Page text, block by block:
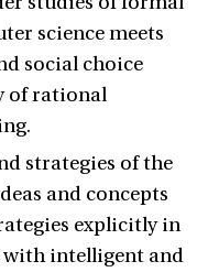
science meets
social choice
of rational
strategies of the
and concepts
explicitly in
with intelligent and